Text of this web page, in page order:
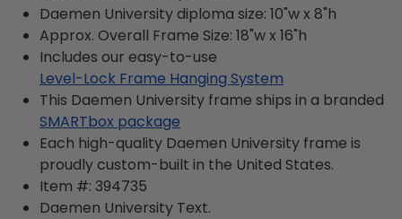
Daemen University diploma size: 10"w x 8"h
Approx. Overall Frame Size: 18"w x 16"h
Includes our easy-to-use
Level-Lock Frame Hanging System
This Daemen University frame ships in a branded
SMARTbox package
Each high-quality Daemen University frame is
proudly custom-built in the United States.
Item #: 394735
Daemen University Text.